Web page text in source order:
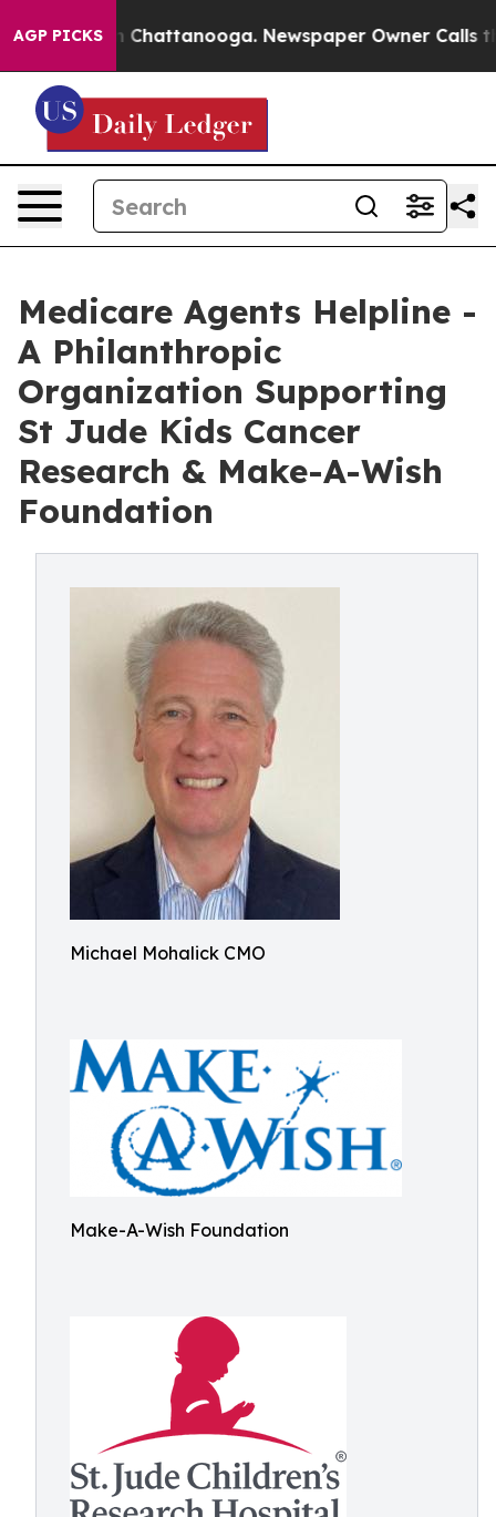
AGP PICKSin Chattanooga. Newspaper Owner Calls the
Medicare Agents Helpline -
A Philanthropic
Organization Supporting
St Jude Kids Cancer
Research & Make-A-Wish
Foundation
Michael Mohalick CMO
Make-A-Wish Foundation